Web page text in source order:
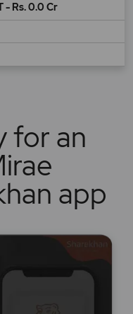
- Rs. 0.0 Cr
for an
app